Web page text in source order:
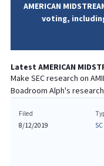
AMERICAN
voting,
Latest AMERICAN
Make SEC research on
Boadroom Alph's
Filed
8/12/2019